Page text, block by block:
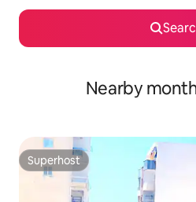
Nearby
Superhost
Superhost